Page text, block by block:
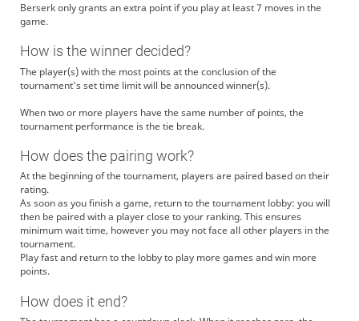
Berserk only grants an extra point if you play at least 7 moves in the
game.
How is the winner decided?
The player(s) with the most points at the conclusion of the
tournament's set time limit will be announced winner(s).
When two or more players have the same number of points, the
tournament performance is the tie break.
How does the pairing work?
At the beginning of the tournament, players are paired based on their
rating.
As soon as you finish a game, return to the tournament lobby: you will
then be paired with a player close to your ranking. This ensures
minimum wait time, however you may not face all other players in the
tournament.
Play fast and return to the lobby to play more games and win more
points.
How does it end?